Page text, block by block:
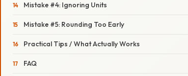
Mistake #4: Ignoring Units
Mistake #5: Rounding Too Early
Practical Tips / What Actually Works
FAQ